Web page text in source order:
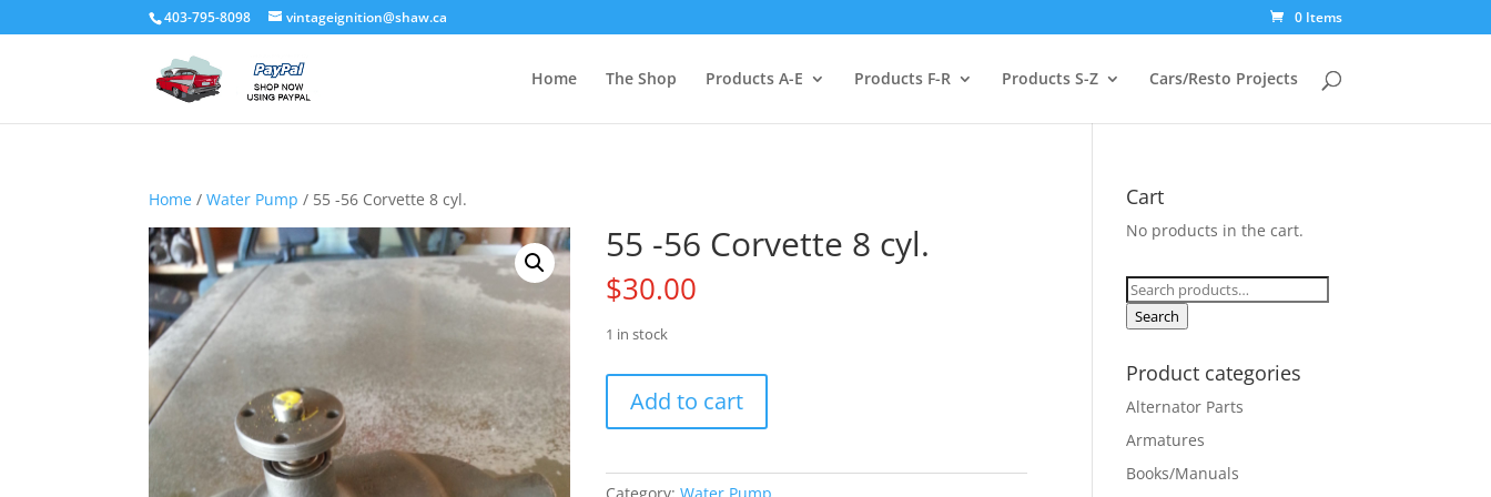
403-795-8098 vintageignition@shaw.ca 0 Items
Home The Shop Products A-E Products F-R Products S-Z Cars/Resto Projects
Home /Water Pump / 55 -56 Corvette 8 cyl.
55 -56 Corvette 8 cyl.
$30.00
1 in stock
Corvette
cyl.
Add to cart
Cart
No products in the cart.
Search
for:
Search
Product categories
Alternator Parts
Armatures
Books/Manuals